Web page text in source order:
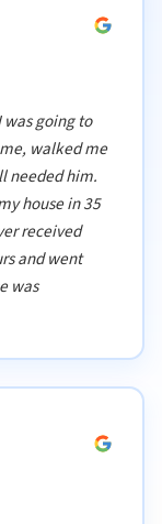
going to
walked me
needed him.
house in 35
received
and went
was